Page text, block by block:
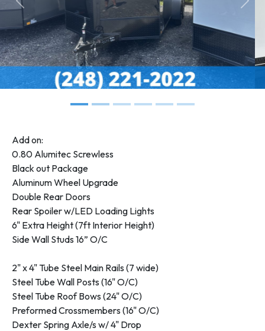
Previous Next
Add on:
0.80 Alumitec Screwless
Black out Package
Aluminum Wheel Upgrade
Double Rear Doors
Rear Spoiler w/LED Loading Lights
6" Extra Height (7ft Interior Height)
Side Wall Studs 16” O/C
2" x 4" Tube Steel Main Rails (7 wide)
Steel Tube Wall Posts (16" O/C)
Steel Tube Roof Bows (24" O/C)
Preformed Crossmembers (16" O/C)
Dexter Spring Axle/s w/ 4" Drop